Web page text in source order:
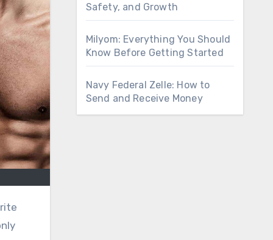
Safety, and Growth
Milyom: Everything You Should
Know Before Getting Started
Navy Federal Zelle: How to
Send and Receive Money